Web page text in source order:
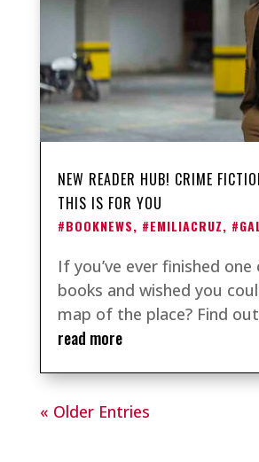
NEW READER HUB! CRIME
THIS IS FOR YOU
#BOOKNEWS, #EMILIACRUZ,
If you’ve ever finished
books and wished you
map of the place? Find
read more
« Older Entries